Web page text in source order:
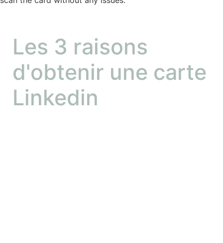
Les 3 raisons
d'obtenir une carte
Linkedin